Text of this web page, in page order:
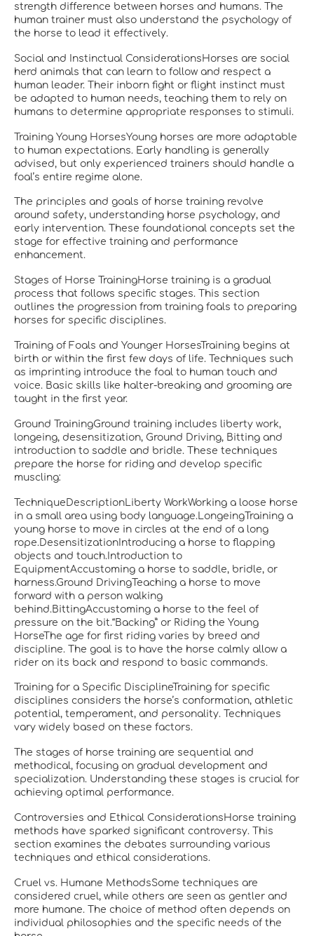
strength difference between horses and humans. The
human trainer must also understand the psychology of
the horse to lead it effectively.
Social and Instinctual ConsiderationsHorses are social
herd animals that can learn to follow and respect a
human leader. Their inborn fight or flight instinct must
be adapted to human needs, teaching them to rely on
humans to determine appropriate responses to stimuli.
Training Young HorsesYoung horses are more adaptable
to human expectations. Early handling is generally
advised, but only experienced trainers should handle a
foal’s entire regime alone.
The principles and goals of horse training revolve
around safety, understanding horse psychology, and
early intervention. These foundational concepts set the
stage for effective training and performance
enhancement.
Stages of Horse TrainingHorse training is a gradual
process that follows specific stages. This section
outlines the progression from training foals to preparing
horses for specific disciplines.
Training of Foals and Younger HorsesTraining begins at
birth or within the first few days of life. Techniques such
as imprinting introduce the foal to human touch and
voice. Basic skills like halter-breaking and grooming are
taught in the first year.
Ground TrainingGround training includes liberty work,
longeing, desensitization, Ground Driving, Bitting and
introduction to saddle and bridle. These techniques
prepare the horse for riding and develop specific
muscling:
TechniqueDescriptionLiberty WorkWorking a loose horse
in a small area using body language.LongeingTraining a
young horse to move in circles at the end of a long
rope.DesensitizationIntroducing a horse to flapping
objects and touch.Introduction to
EquipmentAccustoming a horse to saddle, bridle, or
harness.Ground DrivingTeaching a horse to move
forward with a person walking
behind.BittingAccustoming a horse to the feel of
pressure on the bit.“Backing” or Riding the Young
HorseThe age for first riding varies by breed and
discipline. The goal is to have the horse calmly allow a
rider on its back and respond to basic commands.
Training for a Specific DisciplineTraining for specific
disciplines considers the horse’s conformation, athletic
potential, temperament, and personality. Techniques
vary widely based on these factors.
The stages of horse training are sequential and
methodical, focusing on gradual development and
specialization. Understanding these stages is crucial for
achieving optimal performance.
Controversies and Ethical ConsiderationsHorse training
methods have sparked significant controversy. This
section examines the debates surrounding various
techniques and ethical considerations.
Cruel vs. Humane MethodsSome techniques are
considered cruel, while others are seen as gentler and
more humane. The choice of method often depends on
individual philosophies and the specific needs of the